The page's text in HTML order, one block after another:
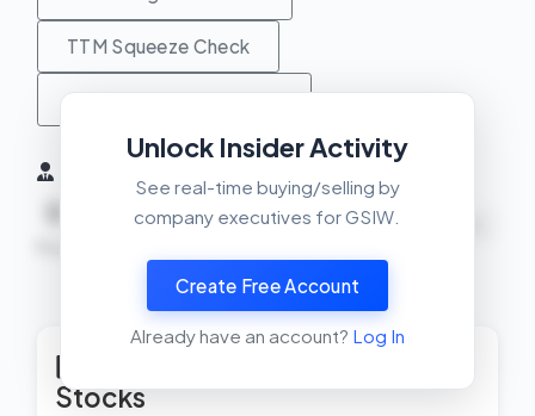
TTM Squeeze Check
MACD Crossover Check
0
View Insider Activity Scanner
Unlock Insider Activity
See real-time buying/selling by
company executives for GSIW.
Create Free Account
Already have an account? Log In
Stocks